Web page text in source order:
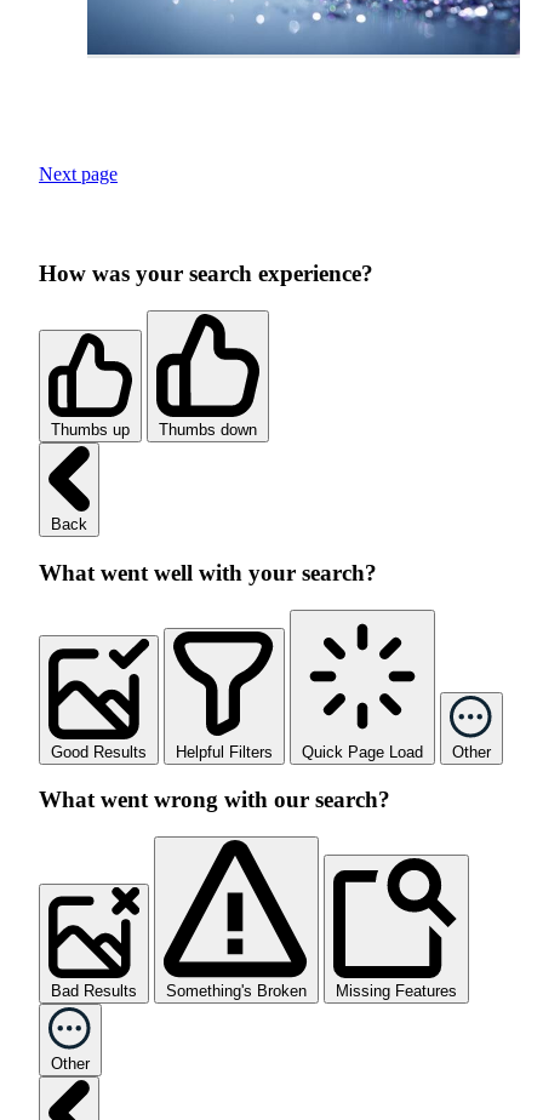
Next page
How was your search experience?
Thumbs up Thumbs down
Back
What went well with your search?
Good Results Helpful Filters Quick Page Load Other
What went wrong with our search?
Bad Results Something's Broken Missing Features
Other